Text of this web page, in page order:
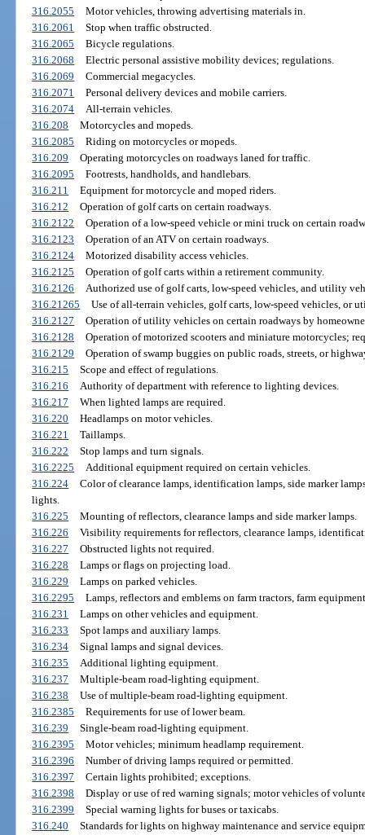
316.2055
Motor vehicles, throwing advertising materials in.
316.2061
Stop when traffic obstructed.
316.2065
Bicycle regulations.
316.2068
Electric personal assistive mobility devices; regulations.
316.2069
Commercial megacycles.
316.2071
Personal delivery devices and mobile carriers.
316.2074
All-terrain vehicles.
316.208
Motorcycles and mopeds.
316.2085
Riding on motorcycles or mopeds.
316.209
Operating motorcycles on roadways laned for traffic.
316.2095
Footrests, handholds, and handlebars.
316.211
Equipment for motorcycle and moped riders.
316.212
Operation of golf carts on certain roadways.
316.2122
Operation of a low-speed vehicle or mini truck on certain
316.2123
Operation of an ATV on certain roadways.
316.2124
Motorized disability access vehicles.
316.2125
Operation of golf carts within a retirement community.
316.2126
Authorized use of golf carts, low-speed vehicles, and utility
316.21265
Use of all-terrain vehicles, golf carts, low-speed vehicles, or
316.2127
Operation of utility vehicles on certain roadways by
316.2128
Operation of motorized scooters and miniature motorcycles;
316.2129
Operation of swamp buggies on public roads, streets, or
316.215
Scope and effect of regulations.
316.216
Authority of department with reference to lighting devices.
316.217
When lighted lamps are required.
316.220
Headlamps on motor vehicles.
316.221
Taillamps.
316.222
Stop lamps and turn signals.
316.2225
Additional equipment required on certain vehicles.
316.224
Color of clearance lamps, identification lamps, side marker
lights.
316.225
Mounting of reflectors, clearance lamps and side marker lamps.
316.226
Visibility requirements for reflectors, clearance lamps,
316.227
Obstructed lights not required.
316.228
Lamps or flags on projecting load.
316.229
Lamps on parked vehicles.
316.2295
Lamps, reflectors and emblems on farm tractors, farm
316.231
Lamps on other vehicles and equipment.
316.233
Spot lamps and auxiliary lamps.
316.234
Signal lamps and signal devices.
316.235
Additional lighting equipment.
316.237
Multiple-beam road-lighting equipment.
316.238
Use of multiple-beam road-lighting equipment.
316.2385
Requirements for use of lower beam.
316.239
Single-beam road-lighting equipment.
316.2395
Motor vehicles; minimum headlamp requirement.
316.2396
Number of driving lamps required or permitted.
316.2397
Certain lights prohibited; exceptions.
316.2398
Display or use of red warning signals; motor vehicles of
316.2399
Special warning lights for buses or taxicabs.
316.240
Standards for lights on highway maintenance and service